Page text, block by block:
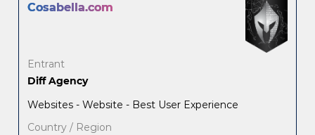
Cosabella.com
Entrant
Diff Agency
Websites - Website - Best User Experience
Country / Region